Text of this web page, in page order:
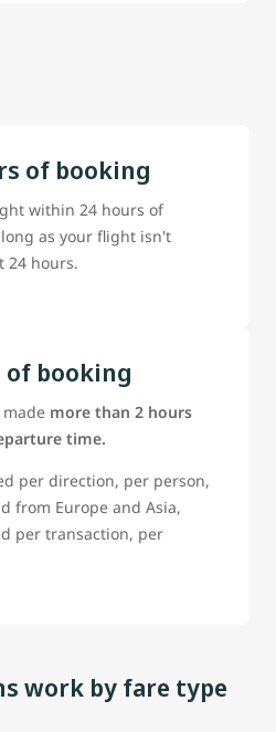
of booking
within 24 hours of
long as your flight isn't
24 hours.
booking
more than 2 hours
time.
per direction, per person,
from Europe and Asia,
per transaction, per
work by fare type